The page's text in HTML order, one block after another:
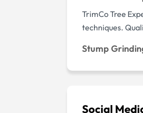
TrimCo Tree
techniques.
Stump
Social